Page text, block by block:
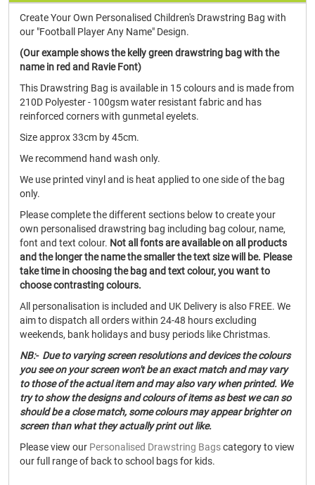
Create Your Own Personalised Children's Drawstring Bag with
our "Football Player Any Name" Design.
(Our example shows the kelly green drawstring bag with the
name in red and Ravie Font)
This Drawstring Bag is available in 15 colours and is made from
210D Polyester - 100gsm water resistant fabric and has
reinforced corners with gunmetal eyelets.
Size approx 33cm by 45cm.
We recommend hand wash only.
We use printed vinyl and is heat applied to one side of the bag
only.
Please complete the different sections below to create your
own personalised drawstring bag including bag colour, name,
font and text colour. Not all fonts are available on all products
and the longer the name the smaller the text size will be. Please
take time in choosing the bag and text colour, you want to
choose contrasting colours.
All personalisation is included and UK Delivery is also FREE. We
aim to dispatch all orders within 24-48 hours excluding
weekends, bank holidays and busy periods like Christmas.
NB:- Due to varying screen resolutions and devices the colours
you see on your screen won't be an exact match and may vary
to those of the actual item and may also vary when printed. We
try to show the designs and colours of items as best we can so
should be a close match, some colours may appear brighter on
screen than what they actually print out like.
Please view our Personalised Drawstring Bagscategory to view
our full range of back to school bags for kids.